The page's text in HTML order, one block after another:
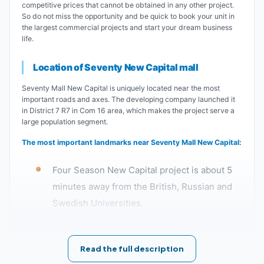
competitive prices that cannot be obtained in any other project.
So do not miss the opportunity and be quick to book your unit in
the largest commercial projects and start your dream business
life.
Location of Seventy New Capital mall
Seventy Mall New Capital is uniquely located near the most
important roads and axes. The developing company launched it
in District 7 R7 in Com 16 area, which makes the project serve a
large population segment.
The most important landmarks near Seventy Mall New Capital:
Four Season New Capital project is about 5
minutes away from the British, Russian and
Swedish Universities.
The distance between Seventy New Capital
and the Government District is about 10
Read the full description